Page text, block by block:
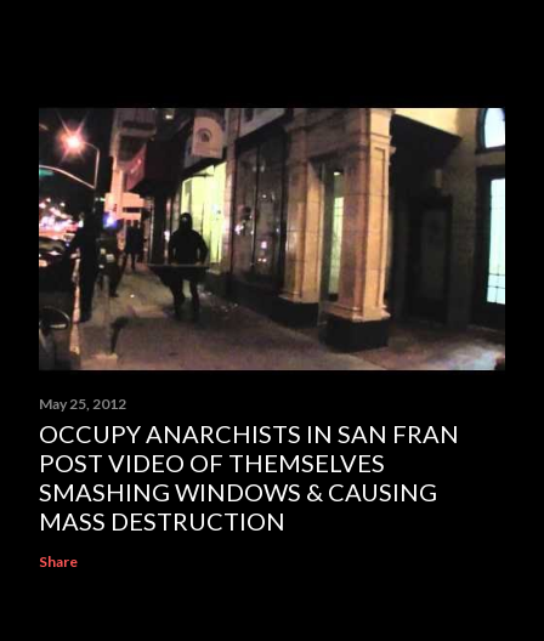
May 25, 2012
OCCUPY ANARCHISTS IN SAN FRAN
POST VIDEO OF THEMSELVES
SMASHING WINDOWS & CAUSING
MASS DESTRUCTION
Share